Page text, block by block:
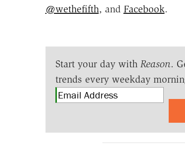
@wethefifth, and Facebook.
Start your day with Reason.
trends every weekday